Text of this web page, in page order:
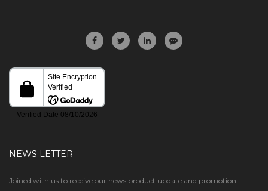
NEWS LETTER
Joined with us to receive our news product update and promotion.